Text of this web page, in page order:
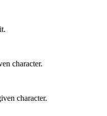
character.
character.